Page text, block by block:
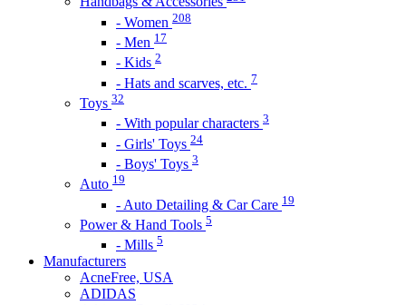
- Women 208
- Men 17
- Kids 2
- Hats and scarves, etc. 7
Toys 32
- With popular characters 3
- Girls' Toys 24
- Boys' Toys 3
Auto 19
- Auto Detailing & Car Care 19
Power & Hand Tools 5
- Mills 5
Manufacturers
AcneFree, USA
ADIDAS